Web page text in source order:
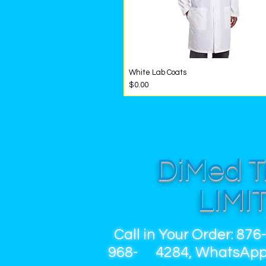
White Lab Coats
Price
$0.00
DiMed
Call in Your Order:
968- 4284, WhatsApp